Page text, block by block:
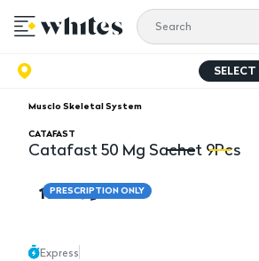
Musclo Skeletal System
CATAFAST
Catafast 50 Mg Sachet 9Pcs
PRESCRIPTION ONLY
Catafast 50 Mg Sachet 9Pcs
18.00
Express